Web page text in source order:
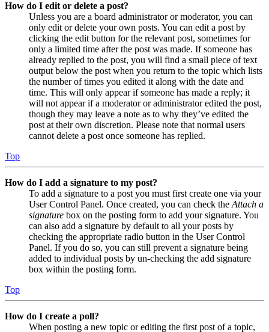
How do I edit or delete a post?
Unless you are a board administrator or moderator, you can
only edit or delete your own posts. You can edit a post by
clicking the edit button for the relevant post, sometimes for
only a limited time after the post was made. If someone has
already replied to the post, you will find a small piece of text
output below the post when you return to the topic which lists
the number of times you edited it along with the date and
time. This will only appear if someone has made a reply; it
will not appear if a moderator or administrator edited the post,
though they may leave a note as to why they’ve edited the
post at their own discretion. Please note that normal users
cannot delete a post once someone has replied.
Top
How do I add a signature to my post?
To add a signature to a post you must first create one via your
User Control Panel. Once created, you can check the Attach a
signature box on the posting form to add your signature. You
can also add a signature by default to all your posts by
checking the appropriate radio button in the User Control
Panel. If you do so, you can still prevent a signature being
added to individual posts by un-checking the add signature
box within the posting form.
Top
How do I create a poll?
When posting a new topic or editing the first post of a topic,